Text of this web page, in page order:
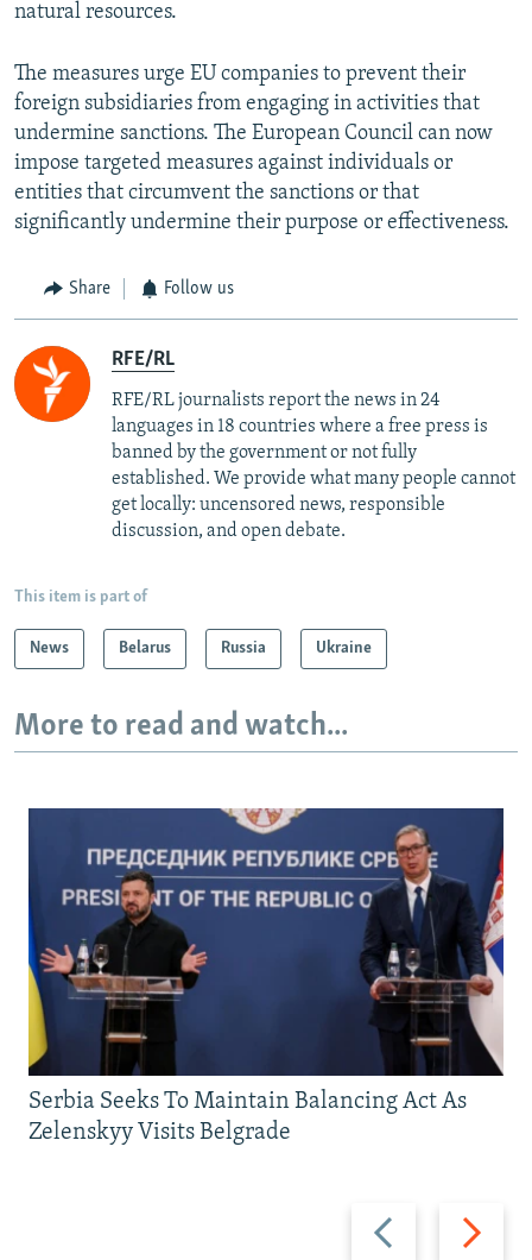
natural resources.
The measures urge EU companies to prevent their
foreign subsidiaries from engaging in activities that
undermine sanctions. The European Council can now
impose targeted measures against individuals or
entities that circumvent the sanctions or that
significantly undermine their purpose or effectiveness.
Share Follow us
RFE/RL
RFE/RL journalists report the news in 24
languages in 18 countries where a free press is
banned by the government or not fully
established. We provide what many people cannot
get locally: uncensored news, responsible
discussion, and open debate.
This item is part of
News Belarus Russia Ukraine
More to read and watch...
Previous
slide
Next
slide
Serbia Seeks To Maintain Balancing Act As
Zelenskyy Visits Belgrade